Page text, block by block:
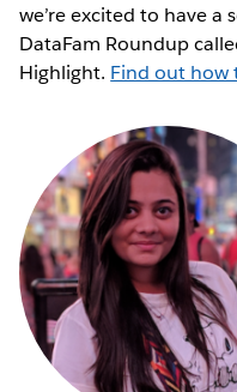
we’re excited to have
DataFam Roundup
Highlight. Find out how